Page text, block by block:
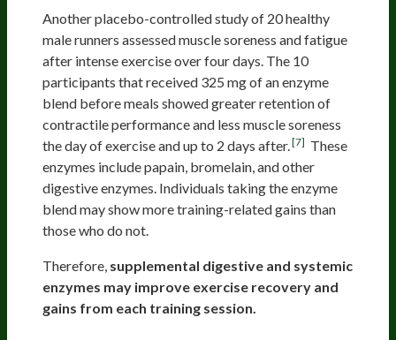
Another placebo-controlled study of 20 healthy
male runners assessed muscle soreness and fatigue
after intense exercise over four days. The 10
participants that received 325 mg of an enzyme
blend before meals showed greater retention of
contractile performance and less muscle soreness
the day of exercise and up to 2 days after. [7] These
enzymes include papain, bromelain, and other
digestive enzymes. Individuals taking the enzyme
blend may show more training-related gains than
those who do not.
Therefore, supplemental digestive and systemic
enzymes may improve exercise recovery and
gains from each training session.